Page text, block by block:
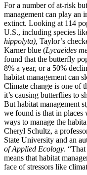
For a number of at-risk
management can play an
extinct. Looking at 114
U.S., including species
hippolyta), Taylor’s
Karner blue (Lycaeides
found that the butterfly
8% a year, or a 50%
habitat management can
Climate change is one of
it’s causing butterflies to
But habitat management
we found is that in places
ways to manage the
Cheryl Schultz, a
State University and an
of Applied Ecology.
means that habitat
face of stressors like